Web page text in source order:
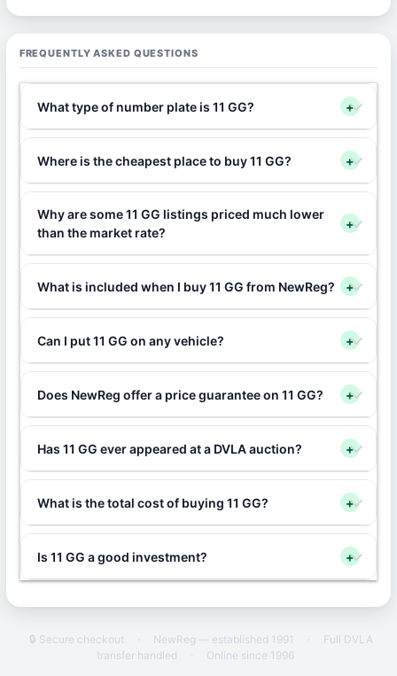
FREQUENTLY ASKED QUESTIONS
What type of number plate is 11 GG? +
Where is the cheapest place to buy 11 GG? +
Why are some 11 GG listings priced much lower
than the market rate?
+
What is included when I buy 11 GG from NewReg? +
Can I put 11 GG on any vehicle? +
Does NewReg offer a price guarantee on 11 GG? +
Has 11 GG ever appeared at a DVLA auction? +
What is the total cost of buying 11 GG? +
Is 11 GG a good investment? +
🔒 Secure checkout · NewReg — established 1991 ·
Full DVLA
transfer handled
· Online since 1996